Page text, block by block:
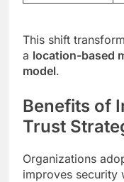
This shift
a location-based
model.
Benefits of
Trust
Organizations
improves security